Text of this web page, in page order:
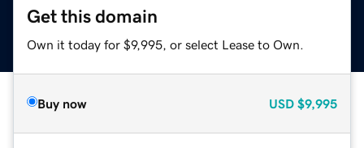
Get this domain
Own it today for $9,995, or select Lease to Own.
Buy now USD $9,995